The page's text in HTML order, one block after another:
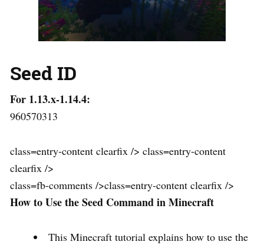
Seed ID
For 1.13.x-1.14.4:
960570313
class=entry-content clearfix /> class=entry-content
clearfix />
class=fb-comments />class=entry-content clearfix />
How to Use the Seed Command in Minecraft
This Minecraft tutorial explains how to use the